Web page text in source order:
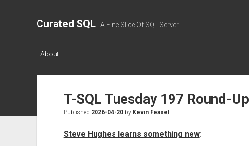
Curated SQL A Fine Slice Of SQL Server
About
T-SQL Tuesday 197 Round-Up
Published 2026-04-20by Kevin Feasel
Steve Hughes learns something new: